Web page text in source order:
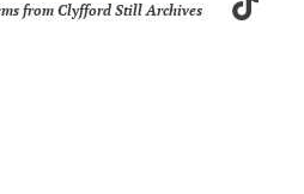
from Clyfford Still Archives